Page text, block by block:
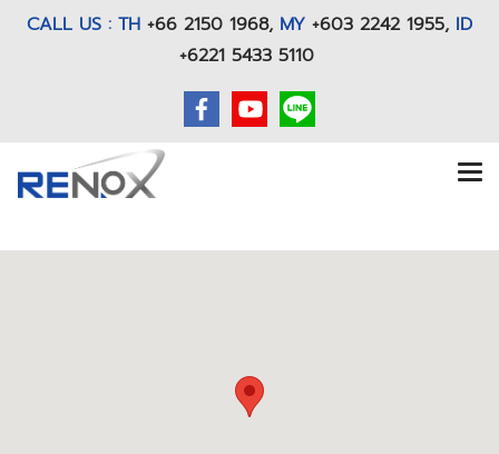
CALL US : TH +66 2150 1968, MY +603 2242 1955, ID
+6221 5433 5110